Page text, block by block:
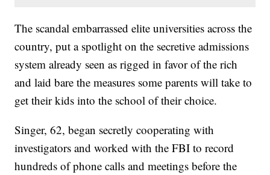
The scandal embarrassed elite universities across the
country, put a spotlight on the secretive admissions
system already seen as rigged in favor of the rich
and laid bare the measures some parents will take to
get their kids into the school of their choice.
Singer, 62, began secretly cooperating with
investigators and worked with the FBI to record
hundreds of phone calls and meetings before the